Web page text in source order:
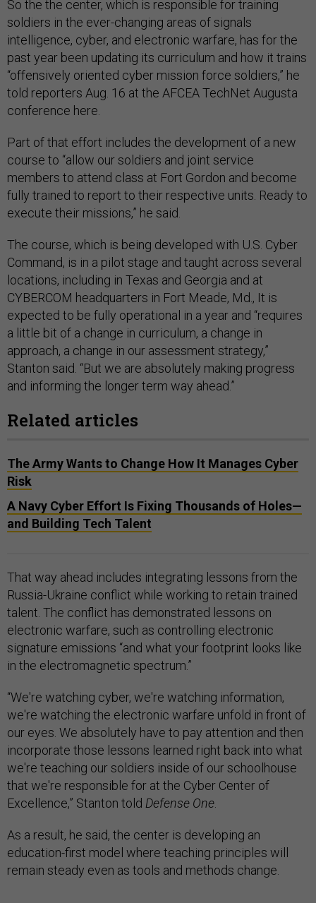
So the the center, which is responsible for training
soldiers in the ever-changing areas of signals
intelligence, cyber, and electronic warfare, has for the
past year been updating its curriculum and how it trains
“offensively oriented cyber mission force soldiers,” he
told reporters Aug. 16 at the AFCEA TechNet Augusta
conference here.
Part of that effort includes the development of a new
course to “allow our soldiers and joint service
members to attend class at Fort Gordon and become
fully trained to report to their respective units. Ready to
execute their missions,” he said.
The course, which is being developed with U.S. Cyber
Command, is in a pilot stage and taught across several
locations, including in Texas and Georgia and at
CYBERCOM headquarters in Fort Meade, Md., It is
expected to be fully operational in a year and “​​requires
a little bit of a change in curriculum, a change in
approach, a change in our assessment strategy,”
Stanton said. “But we are absolutely making progress
and informing the longer term way ahead.”
Related articles
The Army Wants to Change How It Manages Cyber
Risk
A Navy Cyber Effort Is Fixing Thousands of Holes—
and Building Tech Talent
That way ahead includes integrating lessons from the
Russia-Ukraine conflict while working to retain trained
talent. The conflict has demonstrated lessons on
electronic warfare, such as controlling electronic
signature emissions “and what your footprint looks like
in the electromagnetic spectrum.”
“We're watching cyber, we're watching information,
we're watching the electronic warfare unfold in front of
our eyes. We absolutely have to pay attention and then
incorporate those lessons learned right back into what
we're teaching our soldiers inside of our schoolhouse
that we're responsible for at the Cyber Center of
Excellence,” Stanton told Defense One
As a result, he said, the center is developing an
education-first model where teaching principles will
remain steady even as tools and methods change.